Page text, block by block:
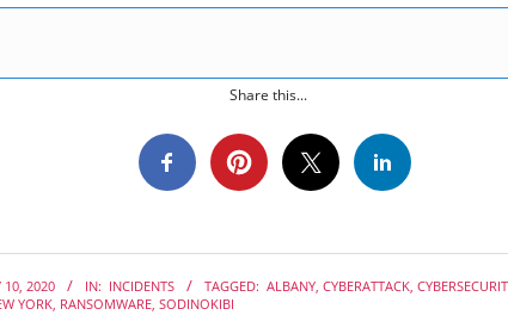
Share this...
10, 2020 IN: INCIDENTS TAGGED: ALBANY, CYBERATTACK,
YORK, RANSOMWARE, SODINOKIBI